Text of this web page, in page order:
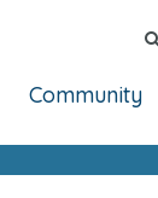
Community